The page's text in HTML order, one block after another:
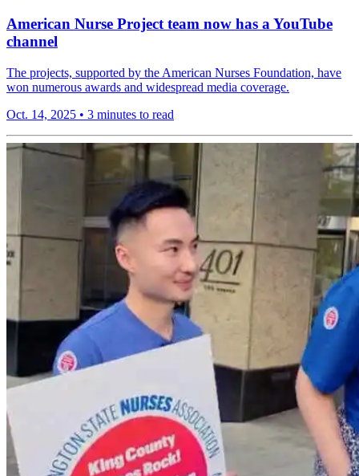
American Nurse Project team now has a YouTube
channel
The projects, supported by the American Nurses Foundation, have
won numerous awards and widespread media coverage.
Oct. 14, 2025 • 3 minutes to read